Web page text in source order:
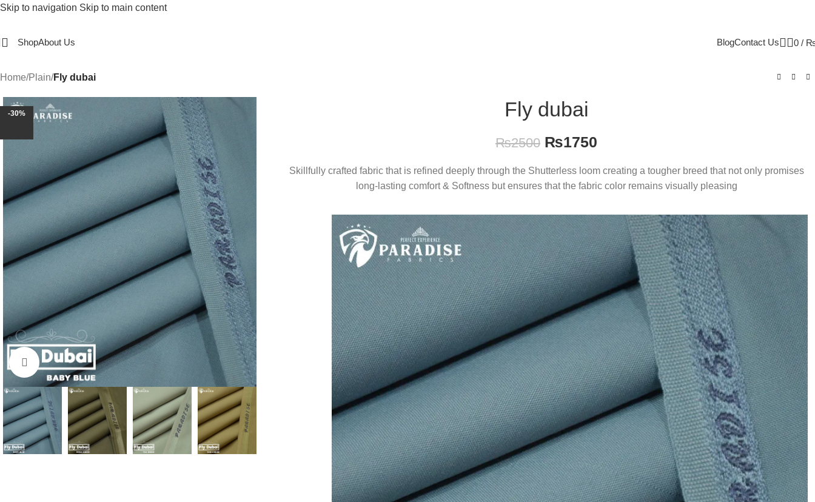
Skip to navigation Skip to main content
ShopAbout Us BlogContact Us 0 /
Home/Plain/Fly dubai
-30%
Click to enlarge
Fly dubai
₨2500 ₨1750
Skillfully crafted fabric that is refined deeply through the Shutterless loom creating a tougher breed that not only promises
long-lasting comfort & Softness but ensures that the fabric color remains visually pleasing